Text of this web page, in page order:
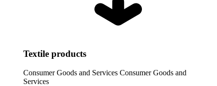
Textile products
Consumer Goods and Services Consumer Goods and
Services